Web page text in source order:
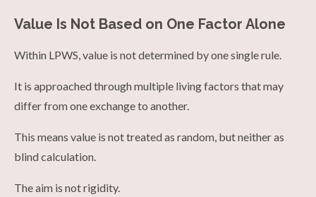
Value Is Not Based on One Factor Alone
Within LPWS, value is not determined by one single rule.
It is approached through multiple living factors that may
differ from one exchange to another.
This means value is not treated as random, but neither as
blind calculation.
The aim is not rigidity.